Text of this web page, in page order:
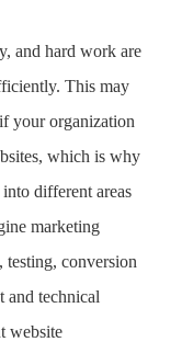
and hard work are
This may
your organization
which is why
different areas
marketing
conversion
and technical
website